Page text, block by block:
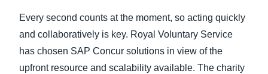
Every second counts at the moment, so acting quickly
and collaboratively is key. Royal Voluntary Service
has chosen SAP Concur solutions in view of the
upfront resource and scalability available. The charity